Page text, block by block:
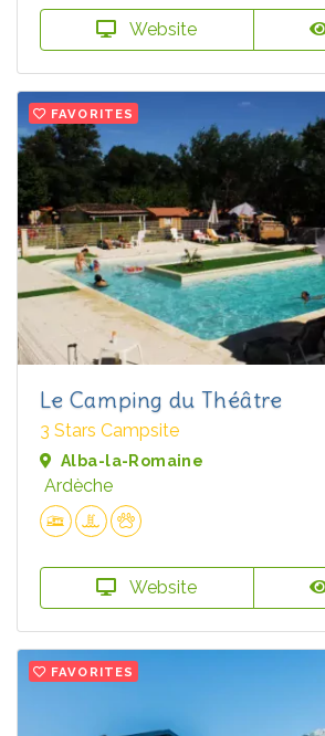
Website
FAVORITES
Le Camping du Théâtre
3 Stars Campsite
Alba-la-Romaine
Ardèche
Website
FAVORITES